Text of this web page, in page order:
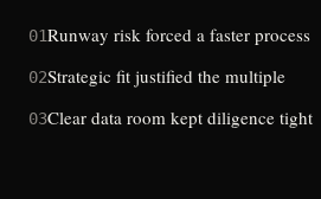
01Runway risk forced a faster process
02Strategic fit justified the multiple
03Clear data room kept diligence tight